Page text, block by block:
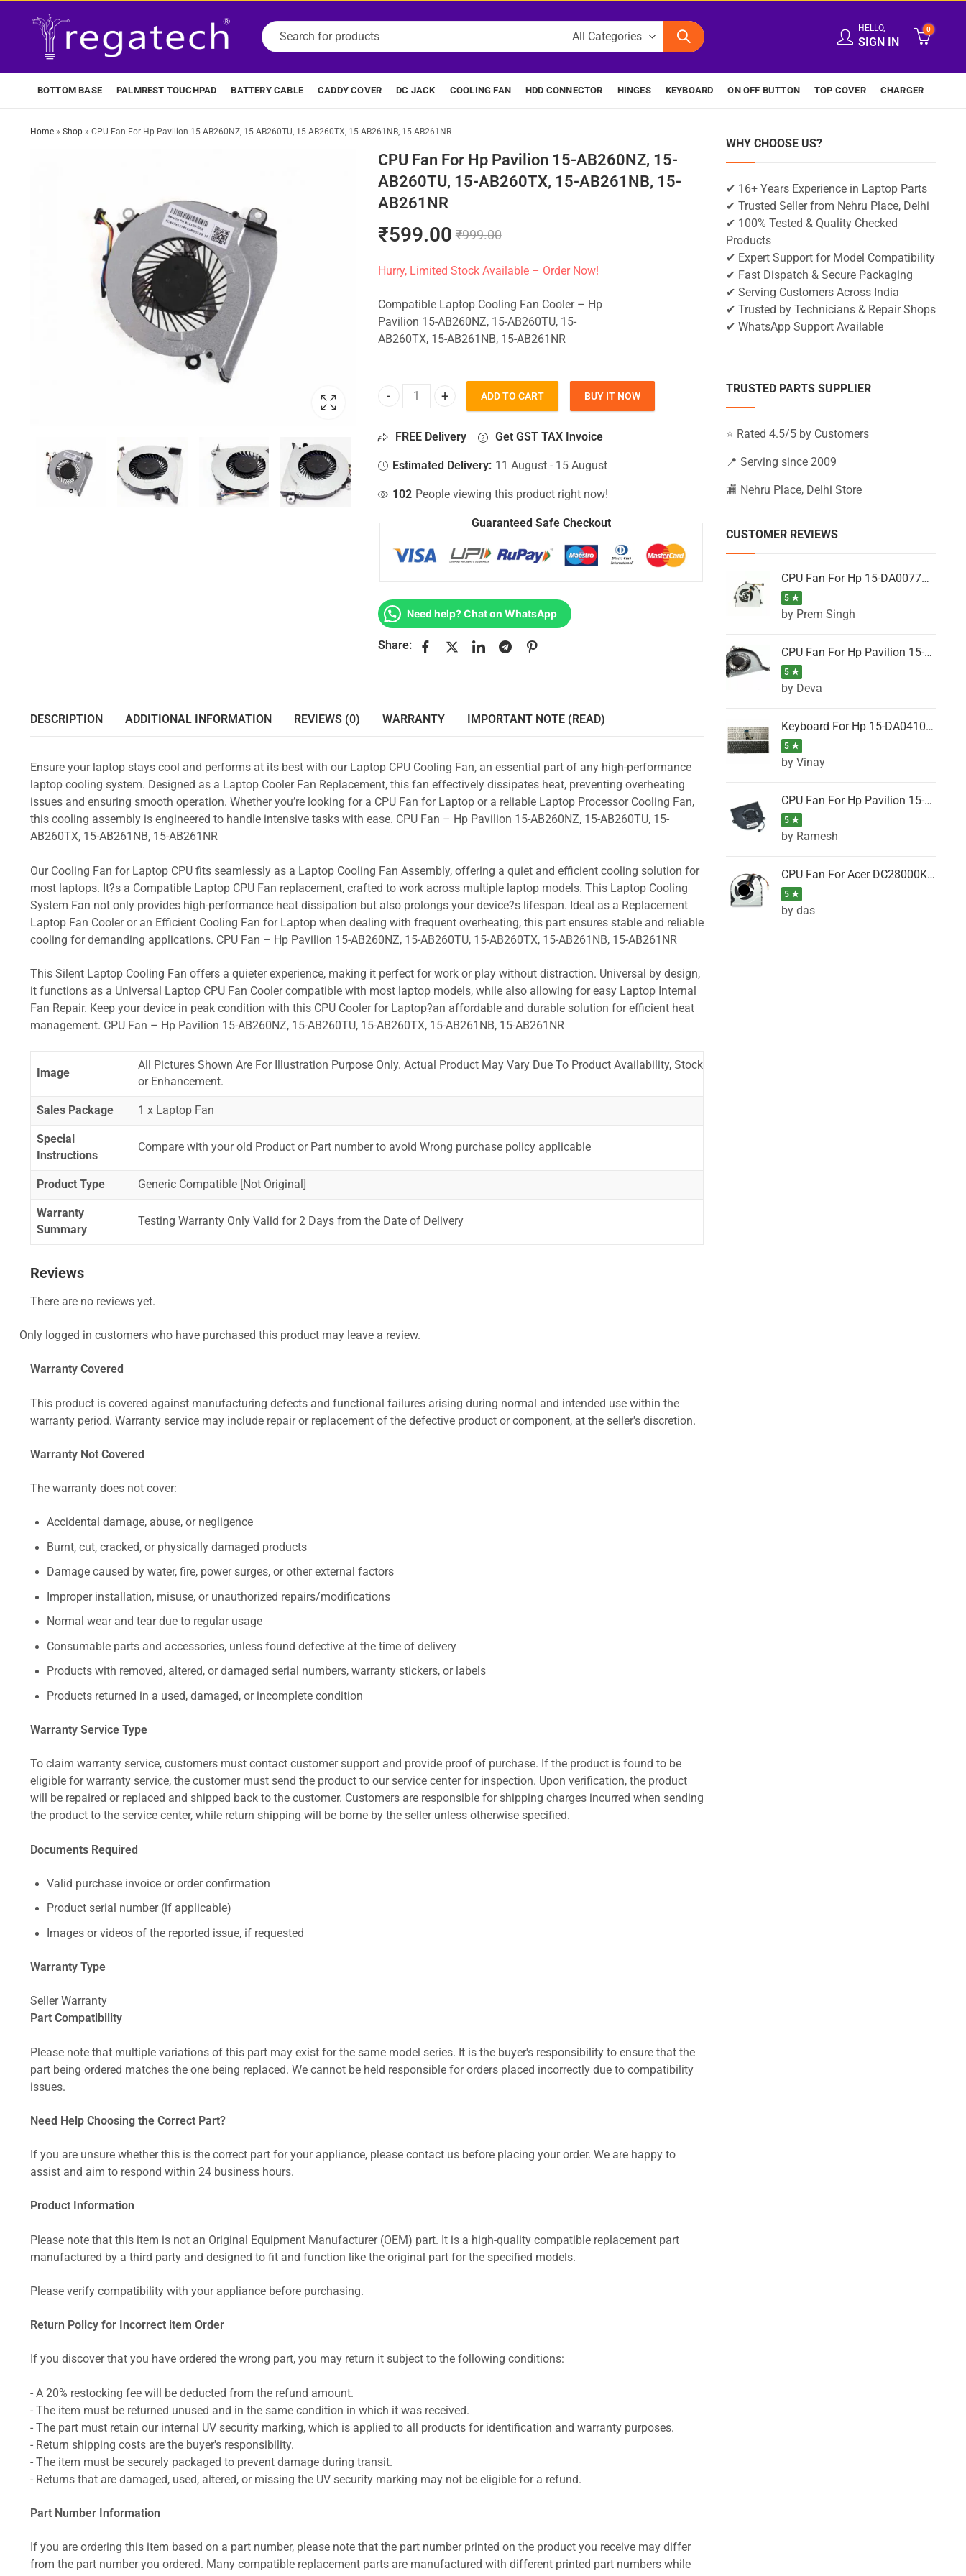
HELLO,
SIGN IN
0
BOTTOM BASE PALMREST TOUCHPAD BATTERY CABLE CADDY COVER DC JACK COOLING FAN HDD CONNECTOR HINGES KEYBOARD ON OFF BUTTON TOP COVER CHARGER
Home» Shop» CPU Fan For Hp Pavilion 15-AB260NZ, 15-AB260TU, 15-AB260TX, 15-AB261NB, 15-AB261NR
CPU Fan For Hp Pavilion 15-AB260NZ, 15-
AB260TU, 15-AB260TX, 15-AB261NB, 15-
AB261NR
₹599.00 ₹999.00
Hurry, Limited Stock Available – Order Now!
Compatible Laptop Cooling Fan Cooler – Hp
Pavilion 15-AB260NZ, 15-AB260TU, 15-
AB260TX, 15-AB261NB, 15-AB261NR
CPU Fan For Hp Pavilion 15-AB260NZ, 15-AB260TU, 15-AB260TX, 15-AB261NB, 15-AB261NR quantity
ADD TO CART BUY IT NOW
FREE Delivery Get GST TAX Invoice
Estimated Delivery: 11 August - 15 August
102 People viewing this product right now!
Guaranteed Safe Checkout
Need help? Chat on WhatsApp
Share:
DESCRIPTION ADDITIONAL INFORMATION REVIEWS (0) WARRANTY IMPORTANT NOTE (READ)
Ensure your laptop stays cool and performs at its best with our Laptop CPU Cooling Fan, an essential part of any high-performance
laptop cooling system. Designed as a Laptop Cooler Fan Replacement, this fan effectively dissipates heat, preventing overheating
issues and ensuring smooth operation. Whether you’re looking for a CPU Fan for Laptop or a reliable Laptop Processor Cooling Fan,
this cooling assembly is engineered to handle intensive tasks with ease. CPU Fan – Hp Pavilion 15-AB260NZ, 15-AB260TU, 15-
AB260TX, 15-AB261NB, 15-AB261NR
Our Cooling Fan for Laptop CPU fits seamlessly as a Laptop Cooling Fan Assembly, offering a quiet and efficient cooling solution for
most laptops. It?s a Compatible Laptop CPU Fan replacement, crafted to work across multiple laptop models. This Laptop Cooling
System Fan not only provides high-performance heat dissipation but also prolongs your device?s lifespan. Ideal as a Replacement
Laptop Fan Cooler or an Efficient Cooling Fan for Laptop when dealing with frequent overheating, this part ensures stable and reliable
cooling for demanding applications. CPU Fan – Hp Pavilion 15-AB260NZ, 15-AB260TU, 15-AB260TX, 15-AB261NB, 15-AB261NR
This Silent Laptop Cooling Fan offers a quieter experience, making it perfect for work or play without distraction. Universal by design,
it functions as a Universal Laptop CPU Fan Cooler compatible with most laptop models, while also allowing for easy Laptop Internal
Fan Repair. Keep your device in peak condition with this CPU Cooler for Laptop?an affordable and durable solution for efficient heat
management. CPU Fan – Hp Pavilion 15-AB260NZ, 15-AB260TU, 15-AB260TX, 15-AB261NB, 15-AB261NR
Image
All Pictures Shown Are For Illustration Purpose Only. Actual Product May Vary Due To Product Availability, Stock
or Enhancement.
Sales Package 1 x Laptop Fan
Special
Instructions
Compare with your old Product or Part number to avoid Wrong purchase policy applicable
Product Type Generic Compatible [Not Original]
Warranty
Summary
Testing Warranty Only Valid for 2 Days from the Date of Delivery
Reviews
There are no reviews yet.
Only logged in customers who have purchased this product may leave a review.
Warranty Covered
This product is covered against manufacturing defects and functional failures arising during normal and intended use within the
warranty period. Warranty service may include repair or replacement of the defective product or component, at the seller's discretion.
Warranty Not Covered
The warranty does not cover:
Accidental damage, abuse, or negligence
Burnt, cut, cracked, or physically damaged products
Damage caused by water, fire, power surges, or other external factors
Improper installation, misuse, or unauthorized repairs/modifications
Normal wear and tear due to regular usage
Consumable parts and accessories, unless found defective at the time of delivery
Products with removed, altered, or damaged serial numbers, warranty stickers, or labels
Products returned in a used, damaged, or incomplete condition
Warranty Service Type
To claim warranty service, customers must contact customer support and provide proof of purchase. If the product is found to be
eligible for warranty service, the customer must send the product to our service center for inspection. Upon verification, the product
will be repaired or replaced and shipped back to the customer. Customers are responsible for shipping charges incurred when sending
the product to the service center, while return shipping will be borne by the seller unless otherwise specified.
Documents Required
Valid purchase invoice or order confirmation
Product serial number (if applicable)
Images or videos of the reported issue, if requested
Warranty Type
Seller Warranty
Part Compatibility
Please note that multiple variations of this part may exist for the same model series. It is the buyer's responsibility to ensure that the
part being ordered matches the one being replaced. We cannot be held responsible for orders placed incorrectly due to compatibility
issues.
Need Help Choosing the Correct Part?
If you are unsure whether this is the correct part for your appliance, please contact us before placing your order. We are happy to
assist and aim to respond within 24 business hours.
Product Information
Please note that this item is not an Original Equipment Manufacturer (OEM) part. It is a high-quality compatible replacement part
manufactured by a third party and designed to fit and function like the original part for the specified models.
Please verify compatibility with your appliance before purchasing.
Return Policy for Incorrect item Order
If you discover that you have ordered the wrong part, you may return it subject to the following conditions:
- A 20% restocking fee will be deducted from the refund amount.
- The item must be returned unused and in the same condition in which it was received.
- The part must retain our internal UV security marking, which is applied to all products for identification and warranty purposes.
- Return shipping costs are the buyer's responsibility.
- The item must be securely packaged to prevent damage during transit.
- Returns that are damaged, used, altered, or missing the UV security marking may not be eligible for a refund.
Part Number Information
If you are ordering this item based on a part number, please note that the part number printed on the product you receive may differ
from the part number you ordered. Many compatible replacement parts are manufactured with different printed part numbers while
WHY CHOOSE US?
✔ 16+ Years Experience in Laptop Parts
✔ Trusted Seller from Nehru Place, Delhi
✔ 100% Tested & Quality Checked
Products
✔ Expert Support for Model Compatibility
✔ Fast Dispatch & Secure Packaging
✔ Serving Customers Across India
✔ Trusted by Technicians & Repair Shops
✔ WhatsApp Support Available
TRUSTED PARTS SUPPLIER
⭐ Rated 4.5/5 by Customers
📍 Serving since 2009
🏬 Nehru Place, Delhi Store
CUSTOMER REVIEWS
CPU Fan For Hp 15-DA0077NT, 15-DA0077NX, 15-DA0077TU, 15-DA0077TX, 15-DA0077UR
5 ★
by Prem Singh
CPU Fan For Hp Pavilion 15-P001SH, 15-P001SR, 15-P001TX, 15-P002AU, 15-P002AX
5 ★
by Deva
Keyboard For Hp 15-DA0410TX, 15-DA0411NG, 15-DA0411TU, 15-DA0411TX, 15-DA0411UR (Black)
5 ★
by Vinay
CPU Fan For Hp Pavilion 15-CK066TX, 15-CK067TX, 15-CK068TX, 15-CK069TX, 15-CK070NZ
5 ★
by Ramesh
CPU Fan For Acer DC28000K4D0, DC28000L2D0, DC28000N5D0, DC28000NSD0
5 ★
by das